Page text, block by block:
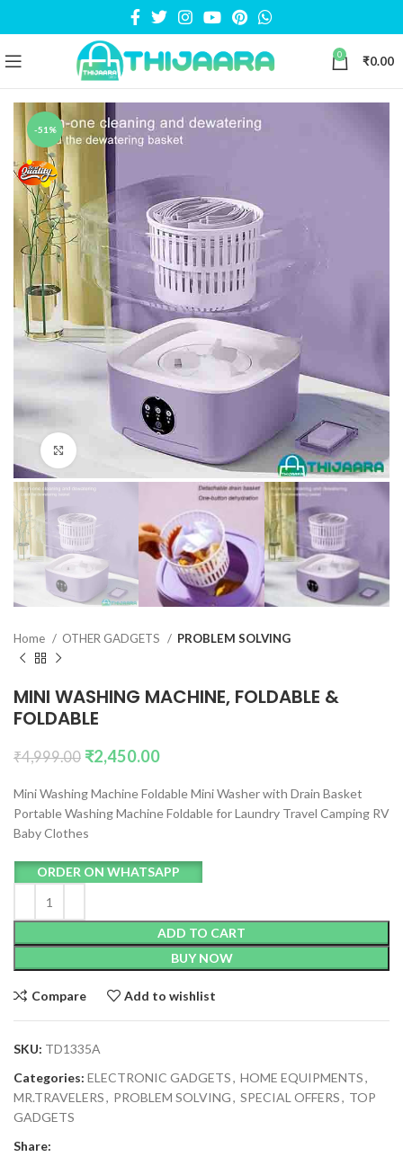
0 ₹0.00
-51%
Click to enlarge
Home OTHER GADGETS PROBLEM SOLVING
MINI WASHING MACHINE, FOLDABLE &
FOLDABLE
₹4,999.00 ₹2,450.00
Mini Washing Machine Foldable Mini Washer with Drain Basket
Portable Washing Machine Foldable for Laundry Travel Camping RV
Baby Clothes
ADD TO CART
BUY NOW
ORDER ON WHATSAPP
Compare Add to wishlist
SKU: TD1335A
Categories: ELECTRONIC GADGETS, HOME EQUIPMENTS,
MR.TRAVELERS, PROBLEM SOLVING, SPECIAL OFFERS, TOP
GADGETS
Share: